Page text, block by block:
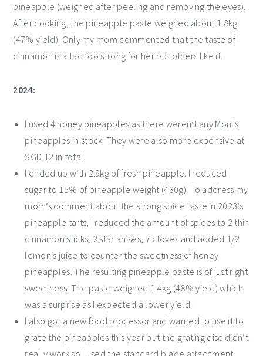
pineapple (weighed after peeling and removing the eyes).
After cooking, the pineapple paste weighed about 1.8kg
(47% yield). Only my mom commented that the taste of
cinnamon is a tad too strong for her but others like it.
2024:
I used 4 honey pineapples as there weren’t any Morris
pineapples in stock. They were also more expensive at
SGD 12 in total.
I ended up with 2.9kg of fresh pineapple. I reduced
sugar to 15% of pineapple weight (430g). To address my
mom’s comment about the strong spice taste in 2023’s
pineapple tarts, I reduced the amount of spices to 2 thin
cinnamon sticks, 2 star anises, 7 cloves and added 1/2
lemon’s juice to counter the sweetness of honey
pineapples. The resulting pineapple paste is of just right
sweetness. The paste weighed 1.4kg (48% yield) which
was a surprise as I expected a lower yield.
I also got a new food processor and wanted to use it to
grate the pineapples this year but the grating disc didn’t
really work so I used the standard blade attachment